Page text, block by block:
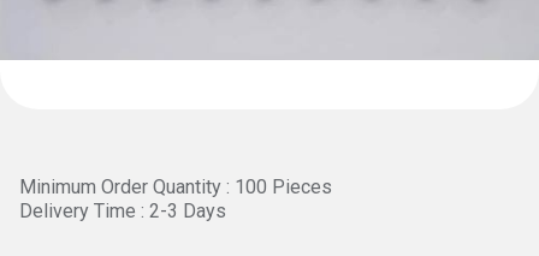
Minimum Order Quantity : 100 Pieces
Delivery Time : 2-3 Days